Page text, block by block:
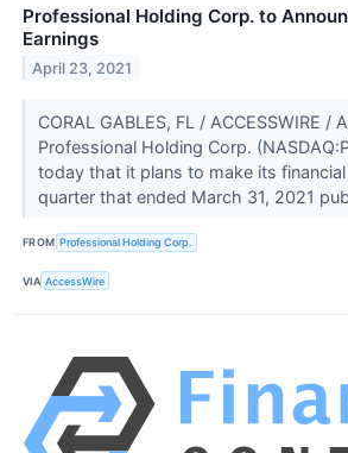
Professional Holding Corp. to
Earnings
April 23, 2021
CORAL GABLES, FL / ACCESSWIRE /
Professional Holding Corp.
today that it plans to make its
quarter that ended March 31, 2021
FROM Professional Holding Corp.
VIA AccessWire